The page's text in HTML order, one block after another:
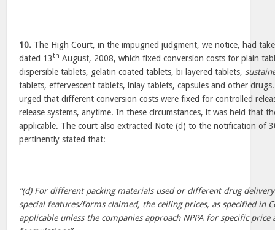
10. The High Court, in the impugned judgment, we notice, had
dated 13th August, 2008, which fixed conversion costs for plain
dispersible tablets, gelatin coated tablets, bi layered tablets,
tablets, effervescent tablets, inlay tablets, capsules and other
urged that different conversion costs were fixed for controlled
release systems, anytime. In these circumstances, it was held that
applicable. The court also extracted Note (d) to the notification of
pertinently stated that:
“(d) For different packing materials used or different drug
special features/forms claimed, the ceiling prices, as specified in
applicable unless the companies approach NPPA for specific